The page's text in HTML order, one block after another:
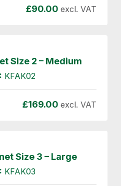
£90.00 excl. VAT
Size 2 – Medium
KFAK02
£169.00 excl. VAT
Size 3 – Large
KFAK03